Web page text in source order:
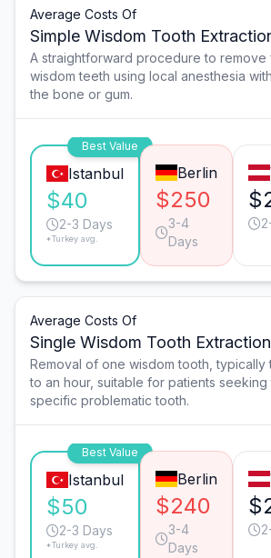
Average Costs Of
Simple Wisdom Tooth
A straightforward procedure to remove
wisdom teeth using local anesthesia
the bone or gum.
Best Value
Istanbul
$40
2-3 Days
*Turkey avg.
Berlin
$250
3-4
Days
Average Costs Of
Single Wisdom Tooth Extraction
Removal of one wisdom tooth, typically
to an hour, suitable for patients seeking
specific problematic tooth.
Best Value
Istanbul
$50
2-3 Days
*Turkey avg.
Berlin
$240
3-4
Days